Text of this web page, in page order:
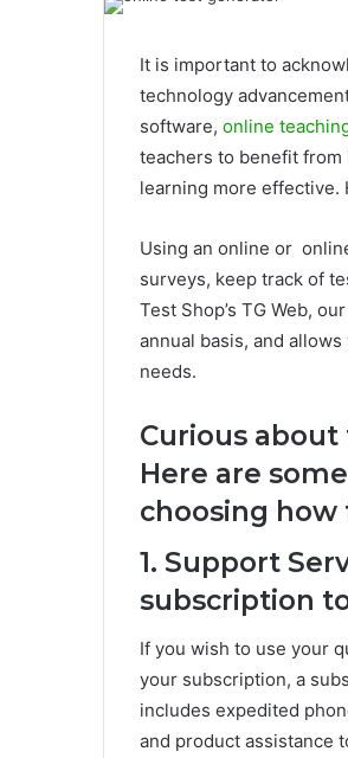
It is important to
technology
software, online
teachers to benefit from
learning more effective.
Using an online or
surveys, keep track of
Test Shop’s TG Web,
annual basis, and
needs.
Curious
Here are
choosing how
1. Support
subscription
If you wish to use your
your subscription, a
includes expedited
and product assistance